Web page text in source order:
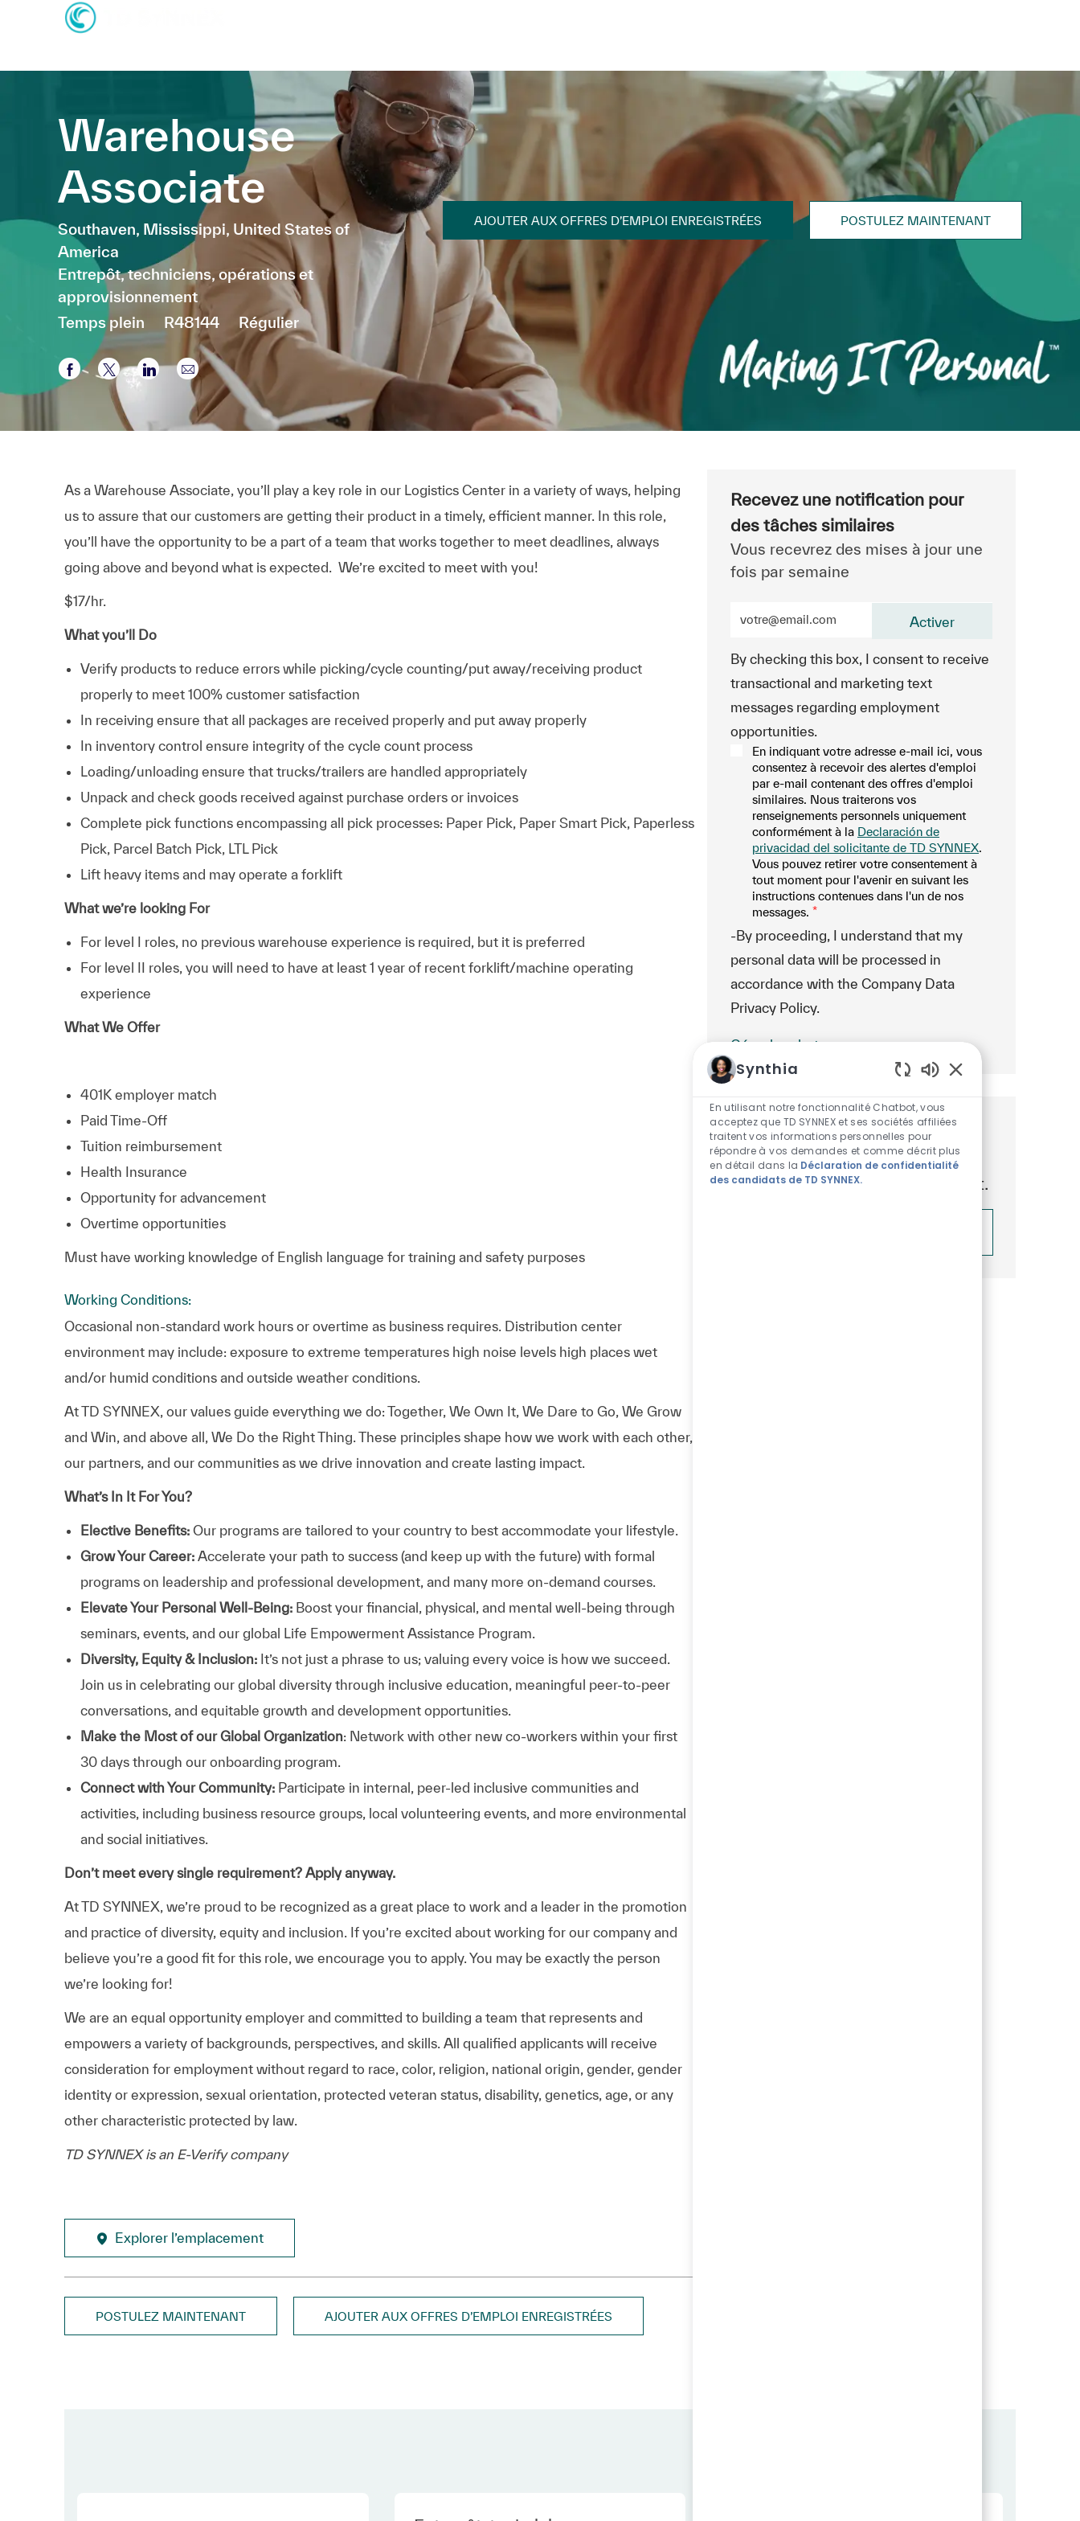
Warehouse
Associate
Emplacement
Southaven, Mississippi, United States of
America
Catégorie
Entrepôt, techniciens, opérations et
approvisionnement
Temps plein
R48144 Régulier
AJOUTER AUX OFFRES D’EMPLOI ENREGISTRÉES POSTULEZ MAINTENANT
Partager via Facebook
Partager via twitter
Partager via LinkedIn
Partager par e-mail
As a Warehouse Associate, you’ll play a key role in our Logistics Center in a variety of ways, helping
us to assure that our customers are getting their product in a timely, efficient manner. In this role,
you’ll have the opportunity to be a part of a team that works together to meet deadlines, always
going above and beyond what is expected. We’re excited to meet with you!
$17/hr.
What you’ll Do
Verify products to reduce errors while picking/cycle counting/put away/receiving product
properly to meet 100% customer satisfaction
In receiving ensure that all packages are received properly and put away properly
In inventory control ensure integrity of the cycle count process
Loading/unloading ensure that trucks/trailers are handled appropriately
Unpack and check goods received against purchase orders or invoices
Complete pick functions encompassing all pick processes: Paper Pick, Paper Smart Pick, Paperless
Pick, Parcel Batch Pick, LTL Pick
Lift heavy items and may operate a forklift
What we’re looking For
For level I roles, no previous warehouse experience is required, but it is preferred
For level II roles, you will need to have at least 1 year of recent forklift/machine operating
experience
What We Offer
401K employer match
Paid Time-Off
Tuition reimbursement
Health Insurance
Opportunity for advancement
Overtime opportunities
Must have working knowledge of English language for training and safety purposes
Working Conditions:
Occasional non-standard work hours or overtime as business requires. Distribution center
environment may include: exposure to extreme temperatures high noise levels high places wet
and/or humid conditions and outside weather conditions.
At TD SYNNEX, our values guide everything we do: Together, We Own It, We Dare to Go, We Grow
and Win, and above all, We Do the Right Thing. These principles shape how we work with each other,
our partners, and our communities as we drive innovation and create lasting impact.
What’s In It For You?
Elective Benefits: Our programs are tailored to your country to best accommodate your lifestyle.
Grow Your Career: Accelerate your path to success (and keep up with the future) with formal
programs on leadership and professional development, and many more on-demand courses.
Elevate Your Personal Well-Being: Boost your financial, physical, and mental well-being through
seminars, events, and our global Life Empowerment Assistance Program.
Diversity, Equity & Inclusion: It’s not just a phrase to us; valuing every voice is how we succeed.
Join us in celebrating our global diversity through inclusive education, meaningful peer-to-peer
conversations, and equitable growth and development opportunities.
Make the Most of our Global Organization: Network with other new co-workers within your first
30 days through our onboarding program.
Connect with Your Community: Participate in internal, peer-led inclusive communities and
activities, including business resource groups, local volunteering events, and more environmental
and social initiatives.
Don’t meet every single requirement? Apply anyway.
At TD SYNNEX, we’re proud to be recognized as a great place to work and a leader in the promotion
and practice of diversity, equity and inclusion. If you’re excited about working for our company and
believe you’re a good fit for this role, we encourage you to apply. You may be exactly the person
we’re looking for!
We are an equal opportunity employer and committed to building a team that represents and
empowers a variety of backgrounds, perspectives, and skills. All qualified applicants will receive
consideration for employment without regard to race, color, religion, national origin, gender, gender
identity or expression, sexual orientation, protected veteran status, disability, genetics, age, or any
other characteristic protected by law.
TD SYNNEX is an E-Verify company
Explorer l’emplacement
POSTULEZ MAINTENANT AJOUTER AUX OFFRES D’EMPLOI ENREGISTRÉES
Recevez une notification pour
des tâches similaires
Vous recevrez des mises à jour une
fois par semaine
By checking this box, I consent to receive
transactional and marketing text
messages regarding employment
opportunities.
En indiquant votre adresse e-mail ici, vous
consentez à recevoir des alertes d'emploi
par e-mail contenant des offres d'emploi
similaires. Nous traiterons vos
renseignements personnels uniquement
conformément à la Declaración de
privacidad del solicitante de TD SYNNEX.
Vous pouvez retirer votre consentement à
tout moment pour l'avenir en suivant les
instructions contenues dans l'un de nos
messages. *
-By proceeding, I understand that my
personal data will be processed in
accordance with the Company Data
Privacy Policy.
Activer
Gérer les alertes
Obtenez des recommandations
d’emploi personnalisées en
fonction de vos centres d’intérêt.
Synthia
En utilisant notre fonctionnalité Chatbot, vous
acceptez que TD SYNNEX et ses sociétés affiliées
traitent vos informations personnelles pour
répondre à vos demandes et comme décrit plus
en détail dans la Déclaration de confidentialité
des candidats de TD SYNNEX.